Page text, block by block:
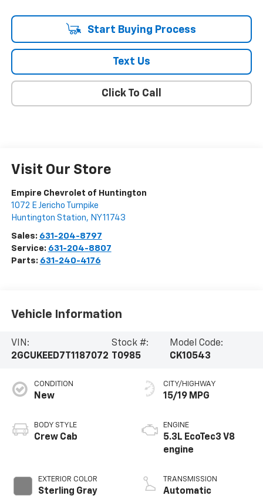
Start Buying Process
Text Us
Click To Call
Visit Our Store
Empire Chevrolet of Huntington
1072 E Jericho Turnpike
Huntington Station, NY11743
Sales: 631-204-8797
Service: 631-204-8807
Parts: 631-240-4176
Vehicle Information
VIN:
2GCUKEED7T1187072
Stock #:
T0985
Model Code:
CK10543
CONDITION
New
BODY STYLE
Crew Cab
EXTERIOR COLOR
Sterling Gray
CITY/HIGHWAY
15/19 MPG
ENGINE
5.3L EcoTec3 V8
engine
TRANSMISSION
Automatic